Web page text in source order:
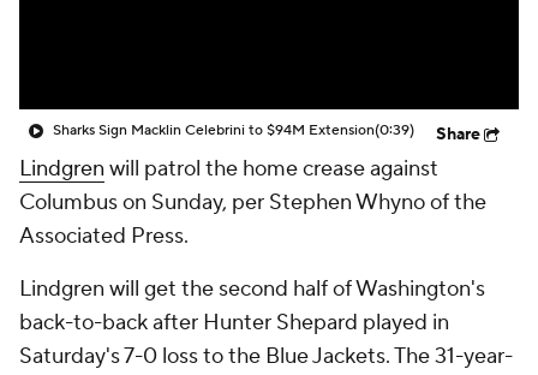
Sharks Sign Macklin Celebrini to $94M Extension(0:39) Share
Lindgren will patrol the home crease against
Columbus on Sunday, per Stephen Whyno of the
Associated Press.
Lindgren will get the second half of Washington's
back-to-back after Hunter Shepard played in
Saturday's 7-0 loss to the Blue Jackets. The 31-year-